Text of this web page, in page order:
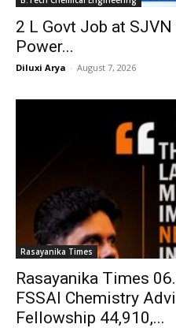
₹2 L Govt Job at
Power...
Diluxi Arya - August 7, 2026
Rasayanika Times
Rasayanika Times
FSSAI Chemistry
Fellowship ₹44,910,...